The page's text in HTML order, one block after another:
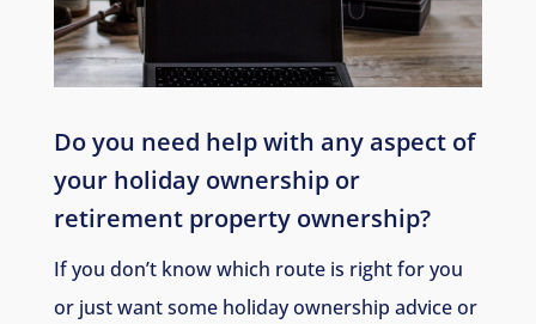
Do you need help with any aspect of
your holiday ownership or
retirement property ownership?
If you don’t know which route is right for you
or just want some holiday ownership advice or